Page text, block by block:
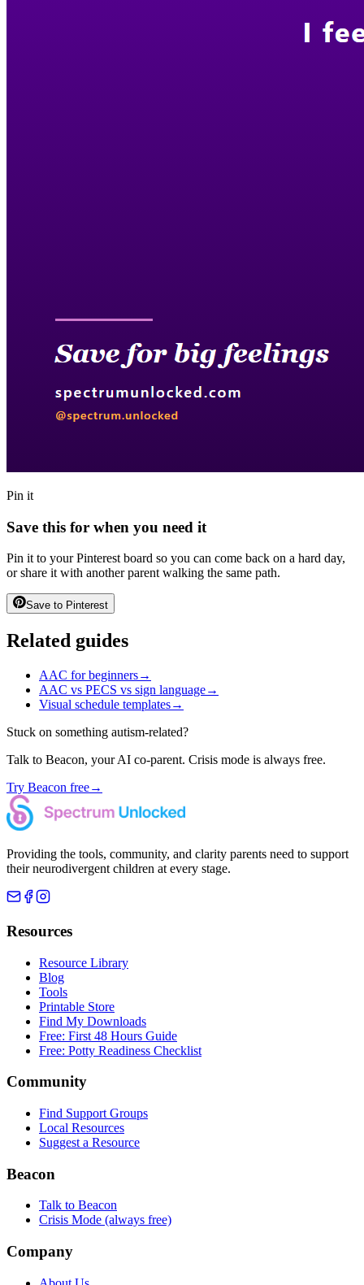
Pin it
Save this for when you need it
Pin it to your Pinterest board so you can come back on a hard day,
or share it with another parent walking the same path.
Save to Pinterest
Related guides
AAC for beginners→
AAC vs PECS vs sign language→
Visual schedule templates→
Stuck on something autism-related?
Talk to Beacon, your AI co-parent. Crisis mode is always free.
Try Beacon free→
Providing the tools, community, and clarity parents need to support
their neurodivergent children at every stage.
Resources
Resource Library
Blog
Tools
Printable Store
Find My Downloads
Free: First 48 Hours Guide
Free: Potty Readiness Checklist
Community
Find Support Groups
Local Resources
Suggest a Resource
Beacon
Talk to Beacon
Crisis Mode (always free)
Company